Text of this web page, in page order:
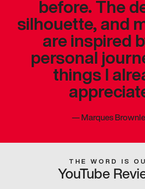
before. The
silhouette, and
are inspired
personal
things I
—Marques
THE WORD IS
YouTube